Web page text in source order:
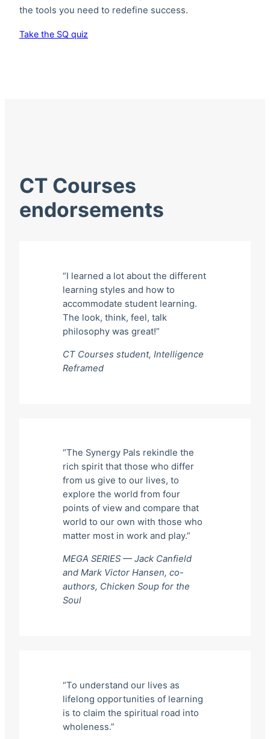
the tools you need to redefine success.
Take the SQ quiz
CT Courses
endorsements
“I learned a lot about the different
learning styles and how to
accommodate student learning.
The look, think, feel, talk
philosophy was great!”
CT Courses student, Intelligence
Reframed
“The Synergy Pals rekindle the
rich spirit that those who differ
from us give to our lives, to
explore the world from four
points of view and compare that
world to our own with those who
matter most in work and play.”
MEGA SERIES — Jack Canfield
and Mark Victor Hansen, co-
authors, Chicken Soup for the
Soul
“To understand our lives as
lifelong opportunities of learning
is to claim the spiritual road into
wholeness.”